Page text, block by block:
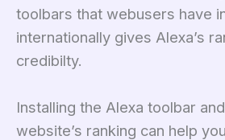
toolbars that webusers have
internationally gives Alexa’s
credibilty.
Installing the Alexa toolbar
website’s ranking can help